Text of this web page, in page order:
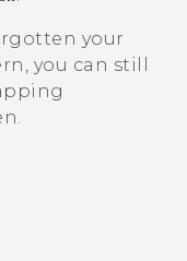
your
you can still